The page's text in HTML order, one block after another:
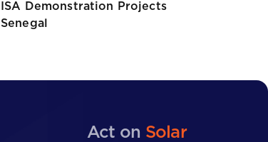
ISA Demonstration Projects
Senegal
Act on Solar